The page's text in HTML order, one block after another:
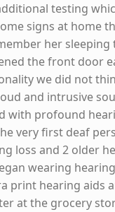
testing
signs at home
her
the front door
we did not
and intrusive
with profound
very first deaf
loss and 2 older
wearing
print hearing aids
at the grocery